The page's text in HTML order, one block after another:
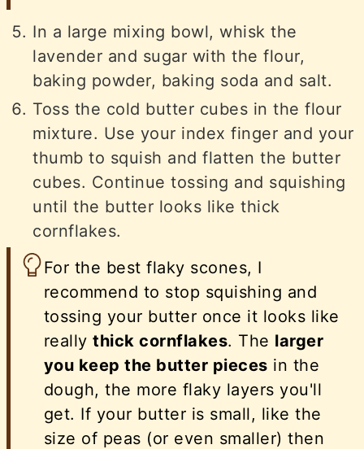
In a large mixing bowl, whisk the
lavender and sugar with the flour,
baking powder, baking soda and salt.
Toss the cold butter cubes in the flour
mixture. Use your index finger and your
thumb to squish and flatten the butter
cubes. Continue tossing and squishing
until the butter looks like thick
cornflakes.
For the best flaky scones, I
recommend to stop squishing and
tossing your butter once it looks like
reallythick cornflakes. The larger
you keep the butter pieces in the
dough, the more flaky layers you'll
get. If your butter is small, like the
size of peas (or even smaller) then